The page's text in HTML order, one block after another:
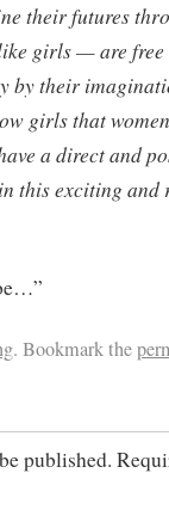
their futures
girls — are free
by their
girls that
a direct and
this exciting and
. Bookmark the
published.